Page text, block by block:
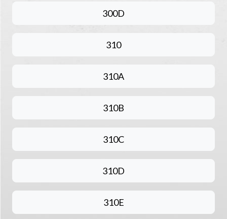
300D
310
310A
310B
310C
310D
310E